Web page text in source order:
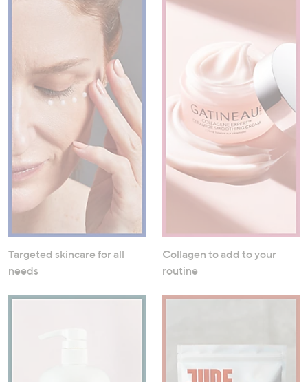
Targeted skincare for all
needs
Collagen to add to your
routine